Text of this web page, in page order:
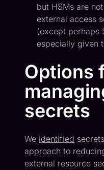
but HSMs are
external access
(except perhaps
especially given
Options
secrets
We identified
approach to
external resource